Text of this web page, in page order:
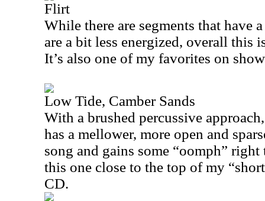
Flirt
While there are segments that have
are a bit less energized, overall this
It’s also one of my favorites on
Low Tide, Camber Sands
With a brushed percussive
has a mellower, more open and
song and gains some “oomph”
this one close to the top of my
CD.